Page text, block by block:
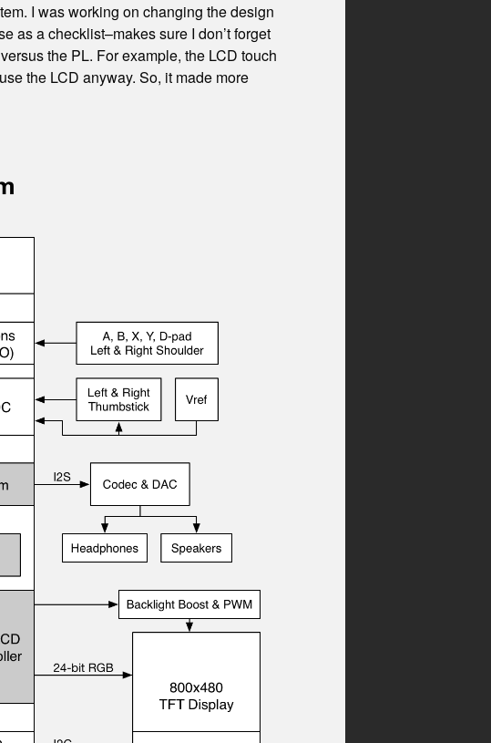
I was working on changing the design
as a checklist–makes sure I don’t forget
the PL. For example, the LCD touch
the LCD anyway. So, it made more